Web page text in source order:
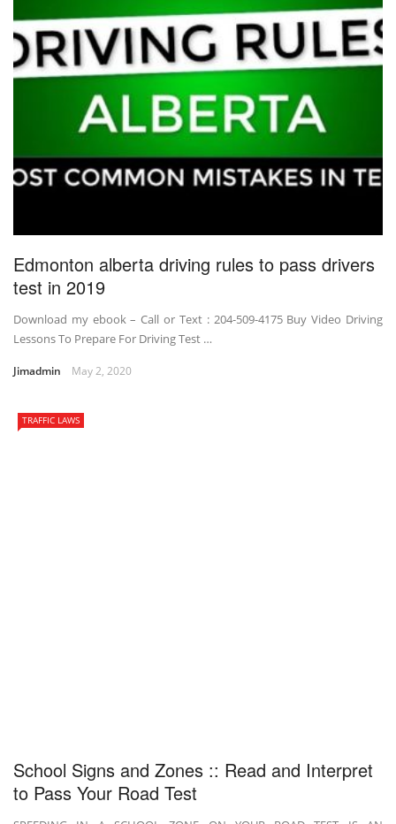
Edmonton alberta driving rules to pass drivers
test in 2019
Download my ebook – Call or Text : 204-509-4175 Buy Video Driving
Lessons To Prepare For Driving Test …
Jimadmin May 2, 2020
TRAFFIC LAWS
School Signs and Zones :: Read and Interpret
to Pass Your Road Test